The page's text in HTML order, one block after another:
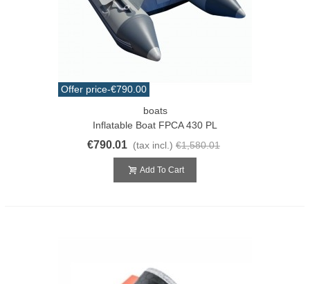
Offer price-€790.00
boats
Inflatable Boat FPCA 430 PL
€790.01 (tax incl.) €1,580.01
Add To Cart